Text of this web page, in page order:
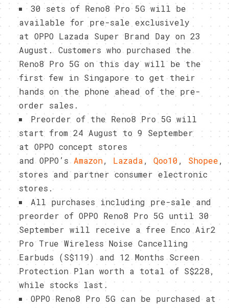
30 sets of Reno8 Pro 5G will be
available for pre-sale exclusively
at OPPO Lazada Super Brand Day on 23
August. Customers who purchased the
Reno8 Pro 5G on this day will be the
first few in Singapore to get their
hands on the phone ahead of the pre-
order sales.
Preorder of the Reno8 Pro 5G will
start from 24 August to 9 September
at OPPO concept stores
and OPPO’sAmazon, Lazada,Qoo10, Shopee,
stores and partner consumer electronic
stores.
All purchases including pre-sale and
preorder of OPPO Reno8 Pro 5G until 30
September will receive a free Enco Air2
Pro True Wireless Noise Cancelling
Earbuds (S$119) and 12 Months Screen
Protection Plan worth a total of S$228,
while stocks last.
OPPO Reno8 Pro 5G can be purchased at